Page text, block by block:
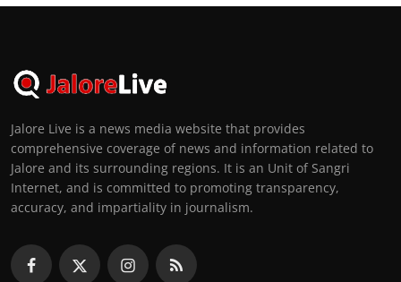
Jalore Live is a news media website that provides
comprehensive coverage of news and information related to
Jalore and its surrounding regions. It is an Unit of Sangri
Internet, and is committed to promoting transparency,
accuracy, and impartiality in journalism.